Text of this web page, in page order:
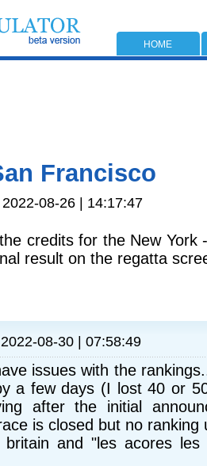
HOME
Francisco
2022-08-26 | 14:17:47
credits for the New York
result on the regatta
08-30 | 07:58:49
issues with the
a few days (I lost 40 or
after the initial
is closed but no ranking
britain and "les acores